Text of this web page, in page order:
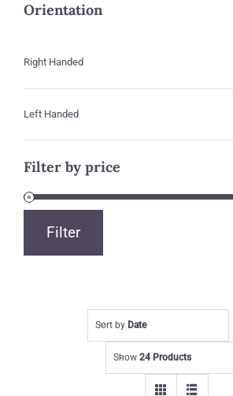
Orientation
Right Handed
Left Handed
Filter by price
price
price
Filter
Sort by Date
Show24 Products